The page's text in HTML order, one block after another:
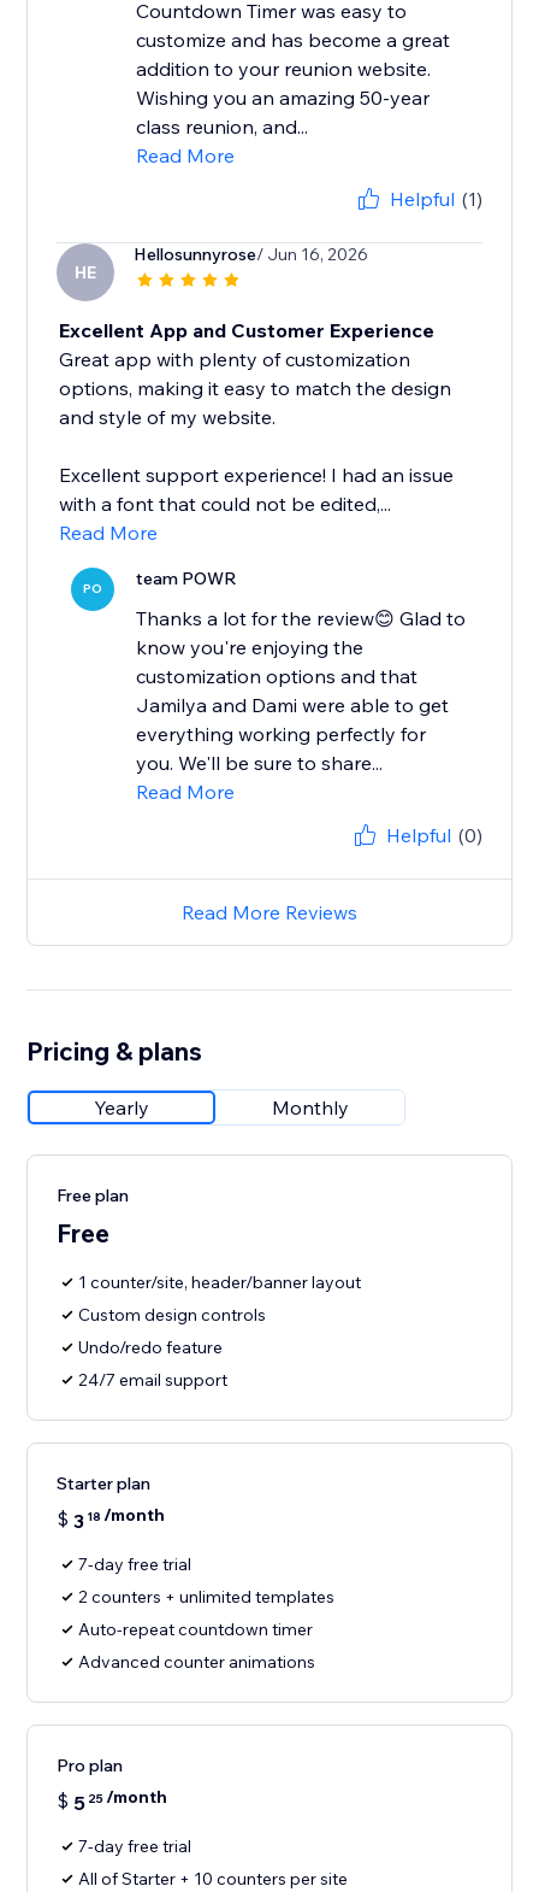
Countdown Timer was easy to
customize and has become a great
addition to your reunion website.
Wishing you an amazing 50-year
class reunion, and...
Read More
Helpful (1)
HE
Hellosunnyrose/ Jun 16, 2026
Excellent App and Customer Experience
Great app with plenty of customization
options, making it easy to match the design
and style of my website.
Excellent support experience! I had an issue
with a font that could not be edited,...
Read More
PO team POWR
Thanks a lot for the review😊 Glad to
know you're enjoying the
customization options and that
Jamilya and Dami were able to get
everything working perfectly for
you. We'll be sure to share...
Read More
Helpful (0)
Read More Reviews
Pricing & plans
Yearly Monthly
Free plan
Free
1 counter/site, header/banner layout
Custom design controls
Undo/redo feature
24/7 email support
Starter plan
$ 3 18 /month
7-day free trial
2 counters + unlimited templates
Auto-repeat countdown timer
Advanced counter animations
Pro plan
$ 5 25/month
7-day free trial
All of Starter + 10 counters per site